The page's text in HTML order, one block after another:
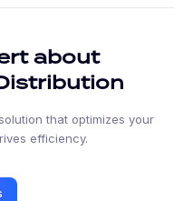
about
that optimizes your
efficiency.